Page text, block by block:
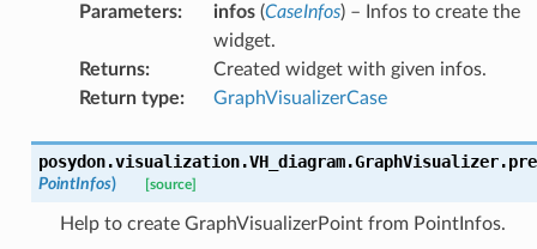
Parameters: infos(CaseInfos) – Infos to create the
widget.
Returns:
Created widget with given infos.
Return type: GraphVisualizerCase
posydon.visualization.VH_diagram.GraphVisualizer.
PointInfos) [source]
Help to create GraphVisualizerPoint from PointInfos.